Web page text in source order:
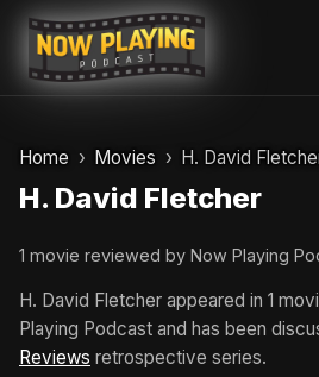
Skip
content
Home Movies H. David
H. David Fletcher
1 movie reviewed by Now Playing
H. David Fletcher appeared in 1
Playing Podcast and has been
Reviews retrospective series.